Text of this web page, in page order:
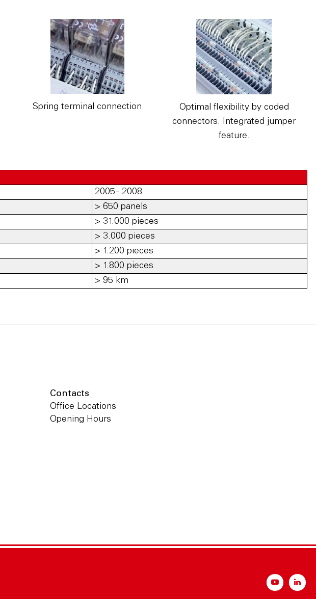
Spring terminal connection
Optimal flexibility by coded
connectors. Integrated jumper
feature.
2005 - 2008
> 650 panels
> 31.000 pieces
> 3.000 pieces
> 1.200 pieces
> 1.800 pieces
> 95 km
Contacts
Office Locations
Opening Hours